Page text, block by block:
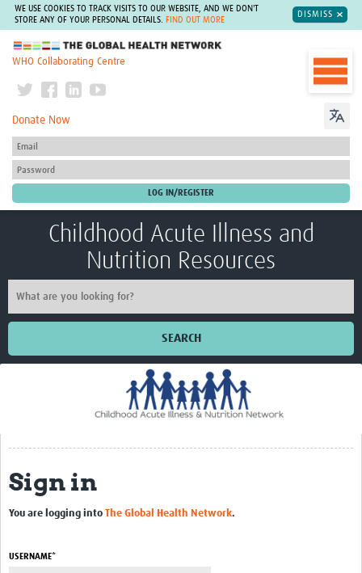
WE USE COOKIES TO TRACK VISITS TO OUR WEBSITE, AND WE DON'T
STORE ANY OF YOUR PERSONAL DETAILS.
FIND OUT MORE
DISMISS
The Global Health Network
WHO Collaborating Centre
Donate Now
Childhood Acute Illness and
Nutrition Resources
SEARCH
CHAIN Cohort Study
Communities
Clinical Professionals
Sign in
You are logging into The Global Health Network.
USERNAME*